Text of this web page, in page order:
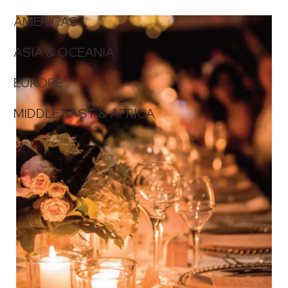
AMERICAS
ASIA & OCEANIA
EUROPE
MIDDLE EAST & AFRICA